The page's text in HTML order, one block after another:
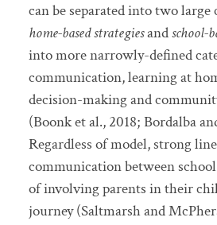
can be separated into two large
home-based strategiesandschool-
into more narrowly-defined
communication, learning at
decision-making and
(Boonk et al., 2018; Bordalba
Regardless of model, strong
communication between
of involving parents in their
journey (Saltmarsh and